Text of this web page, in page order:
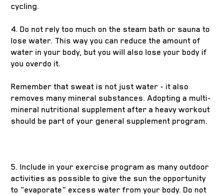
cycling.
4. Do not rely too much on the steam bath or sauna to
lose water. This way you can reduce the amount of
water in your body, but you will also lose your body if
you overdo it.
Remember that sweat is not just water - it also
removes many mineral substances. Adopting a multi-
mineral nutritional supplement after a heavy workout
should be part of your general supplement program.
5. Include in your exercise program as many outdoor
activities as possible to give the sun the opportunity
to "evaporate" excess water from your body. Do not